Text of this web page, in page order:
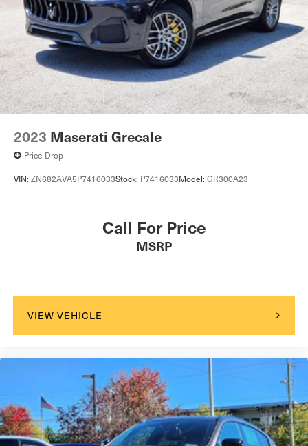
2023 Maserati Grecale
Price Drop
VIN: ZN682AVA5P7416033Stock: P7416033Model: GR300A23
Call For Price
MSRP
VIEW VEHICLE